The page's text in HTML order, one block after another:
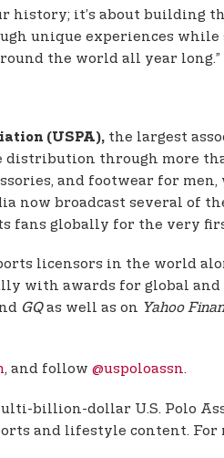
history; it’s about building
unique experiences
the world all year long.”
(USPA), the largest
through more
and footwear for
now broadcast several of
fans globally for the very
licensors in the world
awards for global and
GQas well as on Yahoo
, and follow @uspoloassn.
billion-dollar U.S. Polo
and lifestyle content.